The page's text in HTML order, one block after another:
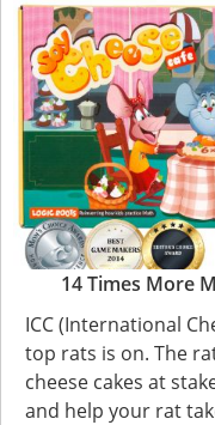
14 Times More
ICC (International
top rats is on. The
cheese cakes at
and help your rat